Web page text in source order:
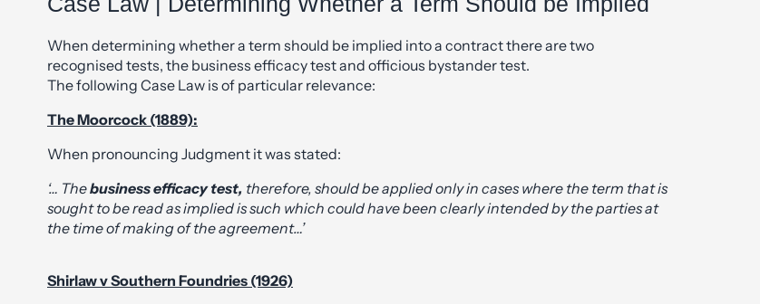
When determining whether a term should be implied into a contract there are two
recognised tests, the business efficacy test and officious bystander test.
The following Case Law is of particular relevance:
The Moorcock (1889):
When pronouncing Judgment it was stated:
‘… Thebusiness efficacy test, therefore, should be applied only in cases where the term that is
sought to be read as implied is such which could have been clearly intended by the parties at
the time of making of the agreement…’
Shirlaw v Southern Foundries (1926)